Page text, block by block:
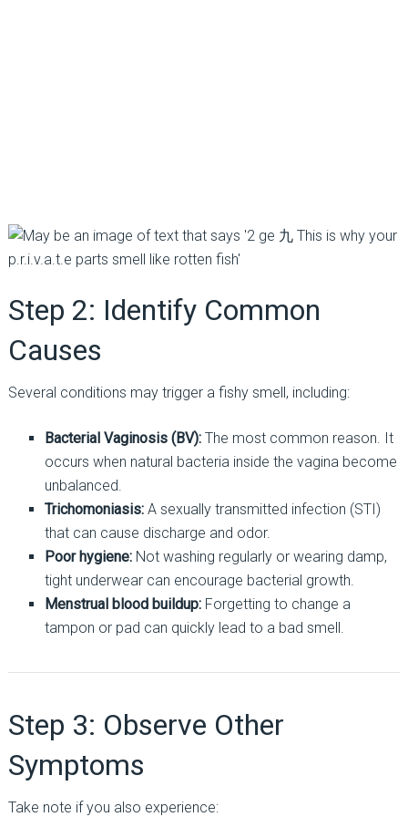
Step 2: Identify Common
Causes
Several conditions may trigger a fishy smell, including:
Bacterial Vaginosis (BV):The most common reason. It
occurs when natural bacteria inside the vagina become
unbalanced.
Trichomoniasis:A sexually transmitted infection (STI)
that can cause discharge and odor.
Poor hygiene:Not washing regularly or wearing damp,
tight underwear can encourage bacterial growth.
Menstrual blood buildup:Forgetting to change a
tampon or pad can quickly lead to a bad smell.
Step 3: Observe Other
Symptoms
Take note if you also experience: